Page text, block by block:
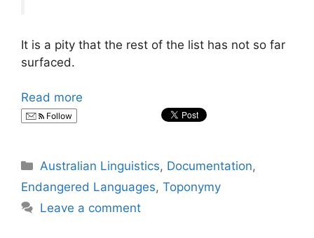
It is a pity that the rest of the list has not so far
surfaced.
Read more
Follow
Categories
Australian Linguistics, Documentation,
Endangered Languages, Toponymy
Leave a comment